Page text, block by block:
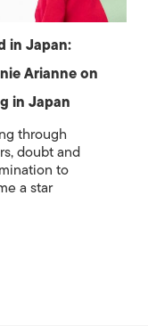
in Japan:
Arianne on
in Japan
through
doubt and
to
a star